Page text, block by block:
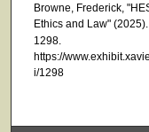
Browne, Frederick,
Ethics and Law" (2025).
1298.
https://
i/1298